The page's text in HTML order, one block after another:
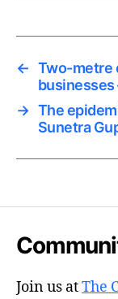
← Two-metre
businesses
→ The
Sunetra
Join us atThe